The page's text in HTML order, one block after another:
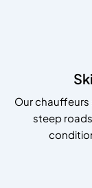
Our chauffeurs
steep